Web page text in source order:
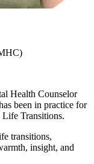
Health Counselor
been in practice for
Life Transitions.
transitions,
insight, and